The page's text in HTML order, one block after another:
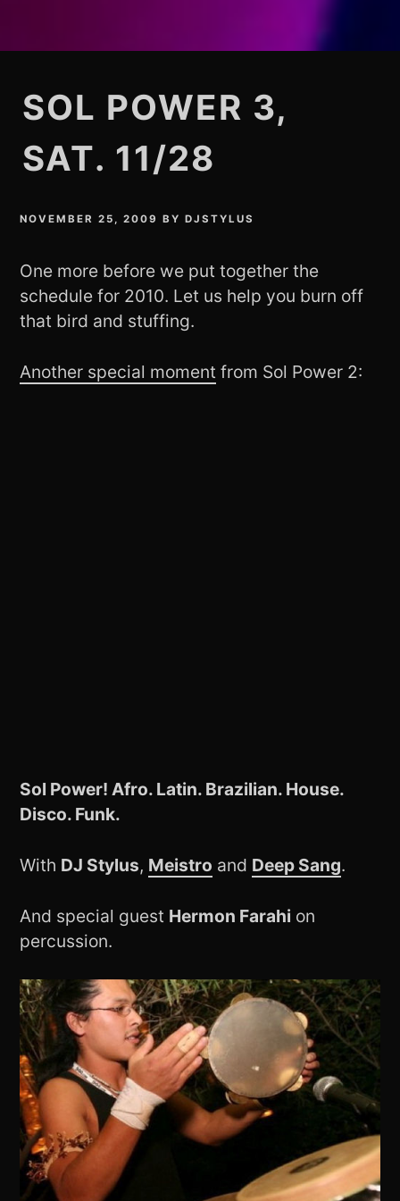
SOL POWER 3,
SAT. 11/28
NOVEMBER 25, 2009 BYDJSTYLUS
One more before we put together the
schedule for 2010. Let us help you burn off
that bird and stuffing.
Another special moment from Sol Power 2:
Sol Power! Afro. Latin. Brazilian. House.
Disco. Funk.
With DJ Stylus, Meistro and Deep Sang.
And special guest Hermon Farahi on
percussion.